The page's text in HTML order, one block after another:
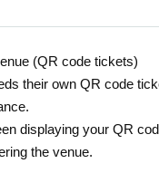
when you come to the
or if you are not feeling
the date and time, cancel
notice, we may refuse to
(QR code tickets)
their own QR code
displaying your QR
the venue.